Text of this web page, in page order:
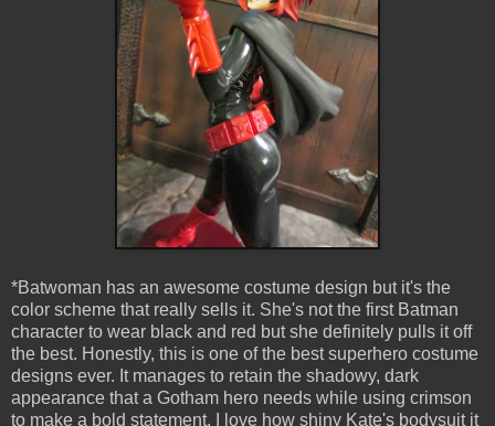
*Batwoman has an awesome costume design but it's the
color scheme that really sells it. She's not the first Batman
character to wear black and red but she definitely pulls it off
the best. Honestly, this is one of the best superhero costume
designs ever. It manages to retain the shadowy, dark
appearance that a Gotham hero needs while using crimson
to make a bold statement. I love how shiny Kate's bodysuit it